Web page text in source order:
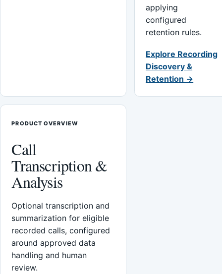
applying
configured
retention rules.
Explore Recording
Discovery &
Retention →
PRODUCT OVERVIEW
Call
Transcription &
Analysis
Optional transcription and
summarization for eligible
recorded calls, configured
around approved data
handling and human
review.